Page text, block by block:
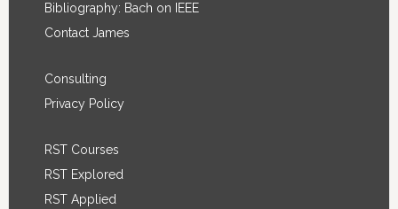
Bibliography: Bach on IEEE
Contact James
Consulting
Privacy Policy
RST Courses
RST Explored
RST Applied